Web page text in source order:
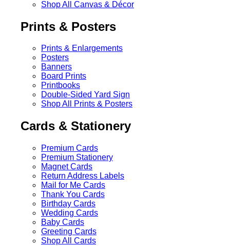
Shop All Canvas & Décor
Prints & Posters
Prints & Enlargements
Posters
Banners
Board Prints
Printbooks
Double-Sided Yard Sign
Shop All Prints & Posters
Cards & Stationery
Premium Cards
Premium Stationery
Magnet Cards
Return Address Labels
Mail for Me Cards
Thank You Cards
Birthday Cards
Wedding Cards
Baby Cards
Greeting Cards
Shop All Cards